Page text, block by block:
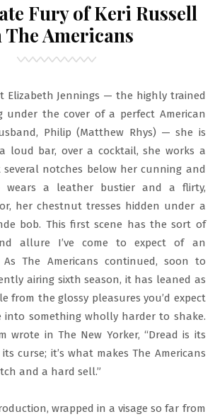
Fury of Keri Russell
The Americans
Elizabeth Jennings — the highly trained
under the cover of a perfect American
Philip (Matthew Rhys) — she is
loud bar, over a cocktail, she works a
notches below her cunning and
wears a leather bustier and a flirty,
her chestnut tresses hidden under a
bob. This first scene has the sort of
allure I’ve come to expect of an
As The Americans continued, soon to
airing sixth season, it has leaned as
from the glossy pleasures you’d expect
into something wholly harder to shake.
wrote in The New Yorker, “Dread is its
curse; it’s what makes The Americans
and a hard sell.”
wrapped in a visage so far from